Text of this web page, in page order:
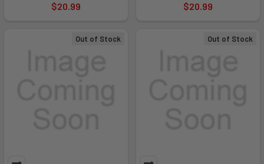
$20.99
$20.99
Out of Stock Out of Stock